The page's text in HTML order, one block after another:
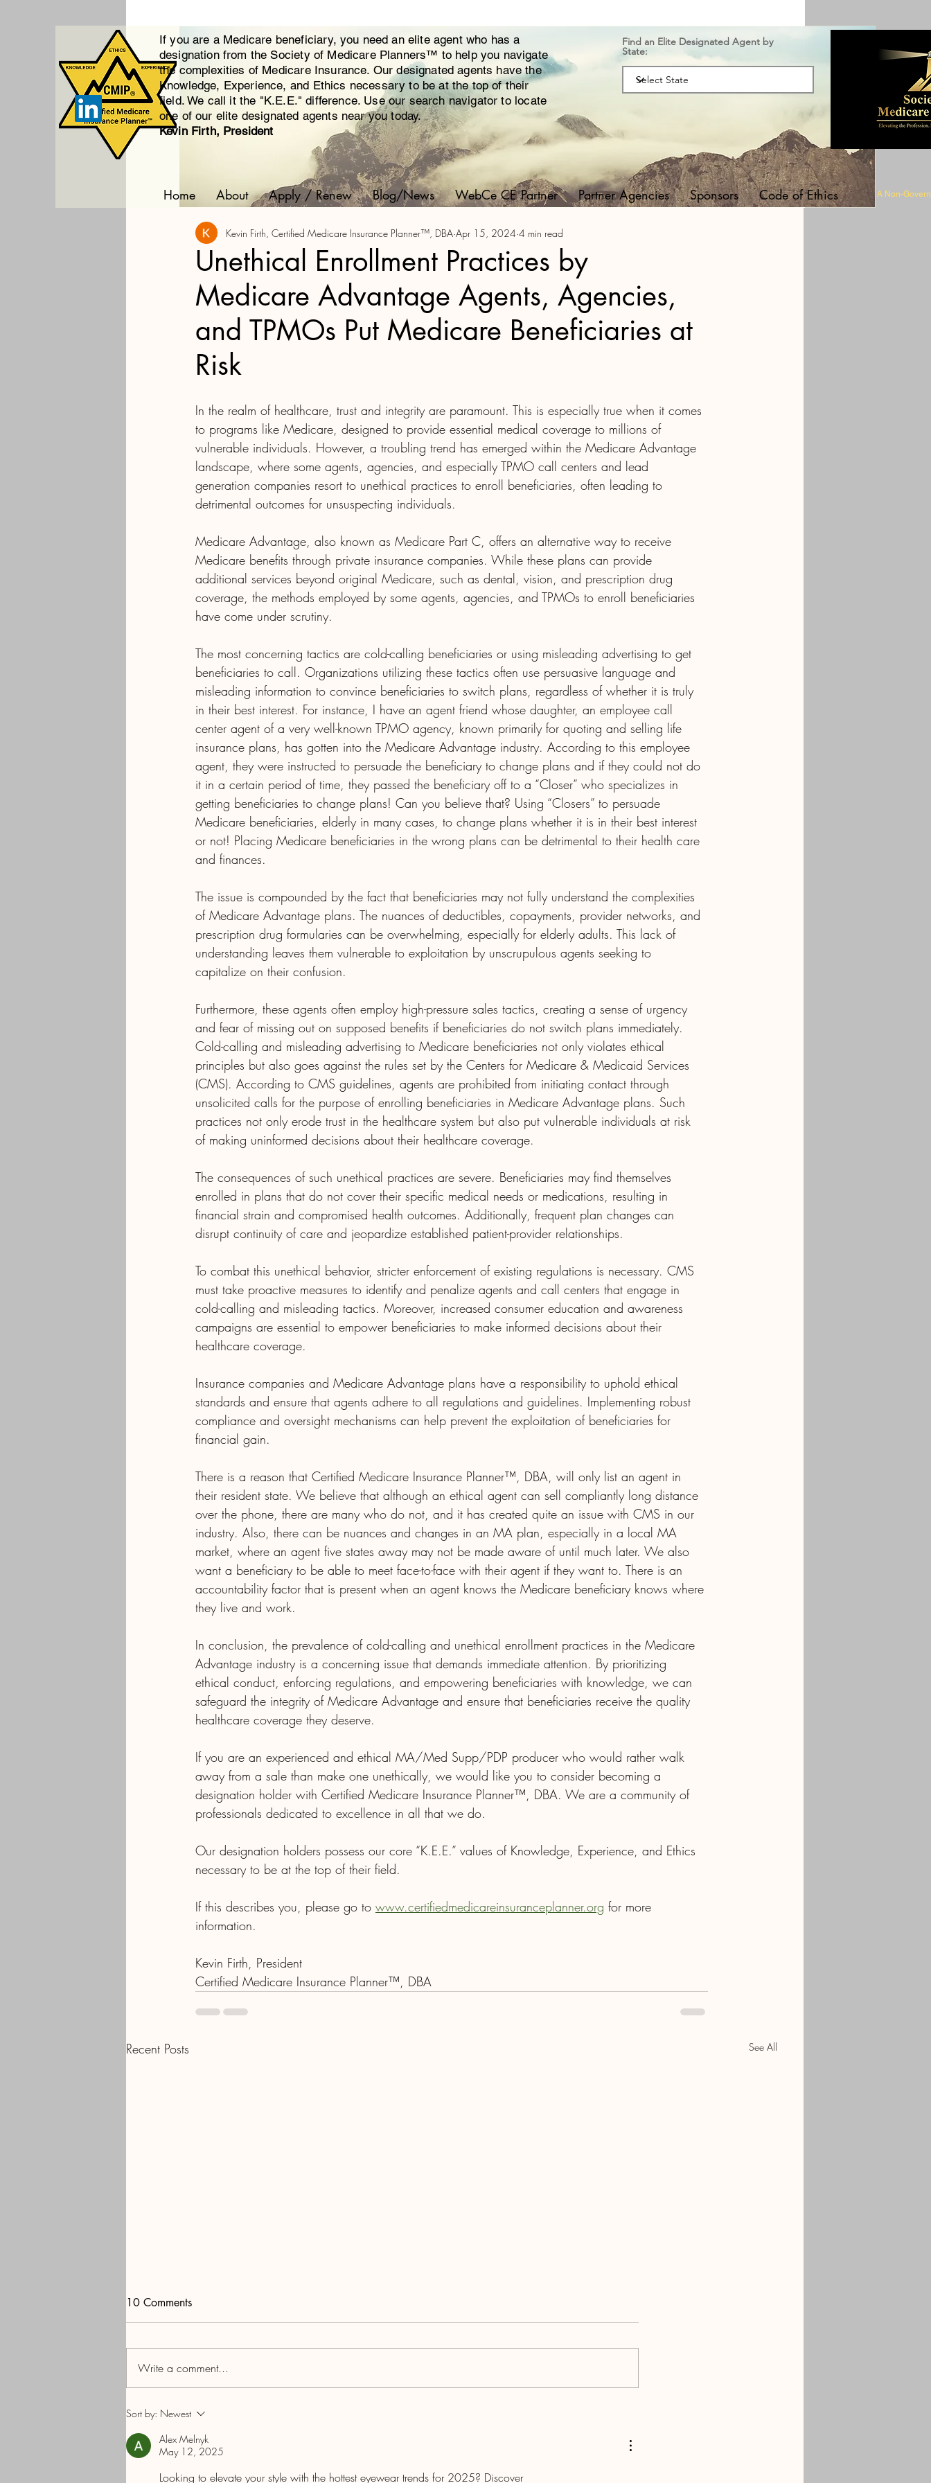
If you are a Medicare beneficiary, you need an elite agent who has a
designation from the Society of Medicare Planners™ to help you navigate
the complexities of Medicare Insurance. Our designated agents have the
Knowledge, Experience, and Ethics necessary to be at the top of their
field. We call it the "K.E.E." difference. Use our search navigator to locate
one of our elite designated agents near you today.
Kevin Firth, President
Find an Elite Designated Agent by
State:
Home About Apply / Renew Blog/News WebCe CE Partner Partner Agencies Sponsors Code of Ethics A Non-
Unethical Enrollment Practices by
Medicare Advantage Agents, Agencies,
and TPMOs Put Medicare Beneficiaries at
Risk
Kevin Firth, Certified Medicare Insurance Planner™, DBA Apr 15, 2024 4 min read
In the realm of healthcare, trust and integrity are paramount. This is especially true when it comes
to programs like Medicare, designed to provide essential medical coverage to millions of
vulnerable individuals. However, a troubling trend has emerged within the Medicare Advantage
landscape, where some agents, agencies, and especially TPMO call centers and lead
generation companies resort to unethical practices to enroll beneficiaries, often leading to
detrimental outcomes for unsuspecting individuals.
Medicare Advantage, also known as Medicare Part C, offers an alternative way to receive
Medicare benefits through private insurance companies. While these plans can provide
additional services beyond original Medicare, such as dental, vision, and prescription drug
coverage, the methods employed by some agents, agencies, and TPMOs to enroll beneficiaries
have come under scrutiny.
The most concerning tactics are cold-calling beneficiaries or using misleading advertising to get
beneficiaries to call. Organizations utilizing these tactics often use persuasive language and
misleading information to convince beneficiaries to switch plans, regardless of whether it is truly
in their best interest. For instance, I have an agent friend whose daughter, an employee call
center agent of a very well-known TPMO agency, known primarily for quoting and selling life
insurance plans, has gotten into the Medicare Advantage industry. According to this employee
agent, they were instructed to persuade the beneficiary to change plans and if they could not do
it in a certain period of time, they passed the beneficiary off to a “Closer” who specializes in
getting beneficiaries to change plans! Can you believe that? Using “Closers” to persuade
Medicare beneficiaries, elderly in many cases, to change plans whether it is in their best interest
or not! Placing Medicare beneficiaries in the wrong plans can be detrimental to their health care
and finances.
The issue is compounded by the fact that beneficiaries may not fully understand the complexities
of Medicare Advantage plans. The nuances of deductibles, copayments, provider networks, and
prescription drug formularies can be overwhelming, especially for elderly adults. This lack of
understanding leaves them vulnerable to exploitation by unscrupulous agents seeking to
capitalize on their confusion.
Furthermore, these agents often employ high-pressure sales tactics, creating a sense of urgency
and fear of missing out on supposed benefits if beneficiaries do not switch plans immediately.
Cold-calling and misleading advertising to Medicare beneficiaries not only violates ethical
principles but also goes against the rules set by the Centers for Medicare & Medicaid Services
(CMS). According to CMS guidelines, agents are prohibited from initiating contact through
unsolicited calls for the purpose of enrolling beneficiaries in Medicare Advantage plans. Such
practices not only erode trust in the healthcare system but also put vulnerable individuals at risk
of making uninformed decisions about their healthcare coverage.
The consequences of such unethical practices are severe. Beneficiaries may find themselves
enrolled in plans that do not cover their specific medical needs or medications, resulting in
financial strain and compromised health outcomes. Additionally, frequent plan changes can
disrupt continuity of care and jeopardize established patient-provider relationships.
To combat this unethical behavior, stricter enforcement of existing regulations is necessary. CMS
must take proactive measures to identify and penalize agents and call centers that engage in
cold-calling and misleading tactics. Moreover, increased consumer education and awareness
campaigns are essential to empower beneficiaries to make informed decisions about their
healthcare coverage.
Insurance companies and Medicare Advantage plans have a responsibility to uphold ethical
standards and ensure that agents adhere to all regulations and guidelines. Implementing robust
compliance and oversight mechanisms can help prevent the exploitation of beneficiaries for
financial gain.
There is a reason that Certified Medicare Insurance Planner™, DBA, will only list an agent in
their resident state. We believe that although an ethical agent can sell compliantly long distance
over the phone, there are many who do not, and it has created quite an issue with CMS in our
industry. Also, there can be nuances and changes in an MA plan, especially in a local MA
market, where an agent five states away may not be made aware of until much later. We also
want a beneficiary to be able to meet face-to-face with their agent if they want to. There is an
accountability factor that is present when an agent knows the Medicare beneficiary knows where
they live and work.
In conclusion, the prevalence of cold-calling and unethical enrollment practices in the Medicare
Advantage industry is a concerning issue that demands immediate attention. By prioritizing
ethical conduct, enforcing regulations, and empowering beneficiaries with knowledge, we can
safeguard the integrity of Medicare Advantage and ensure that beneficiaries receive the quality
healthcare coverage they deserve.
If you are an experienced and ethical MA/Med Supp/PDP producer who would rather walk
away from a sale than make one unethically, we would like you to consider becoming a
designation holder with Certified Medicare Insurance Planner™, DBA. We are a community of
professionals dedicated to excellence in all that we do.
Our designation holders possess our core “K.E.E.” values of Knowledge, Experience, and Ethics
necessary to be at the top of their field.
If this describes you, please go to www.certifiedmedicareinsuranceplanner.org for more
information.
Kevin Firth, President
Certified Medicare Insurance Planner™, DBA
Recent Posts See All
The Society of Medicare
Medicare Insurance Profession
and Protecting the Medicare
Beneficiary: The Mission In
10 Comments
Write a comment...
Sort by: Newest
Alex Melnyk
May 12, 2025
Looking to elevate your style with the hottest eyewear trends for 2025? Discover